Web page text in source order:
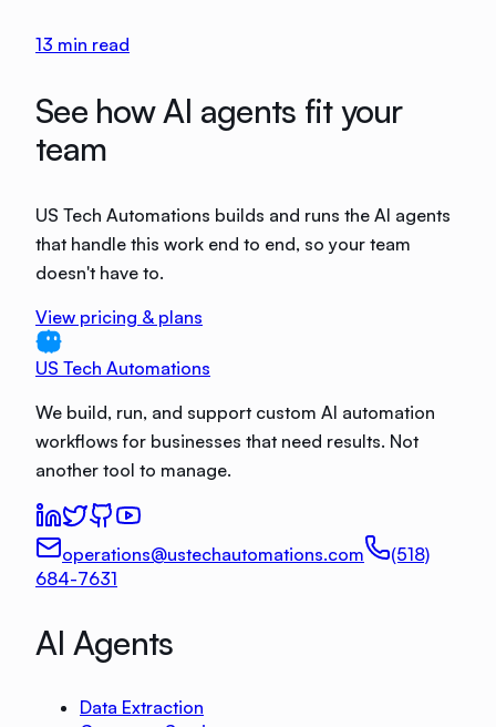
13 min read
See how AI agents fit your
team
US Tech Automations builds and runs the AI agents
that handle this work end to end, so your team
doesn't have to.
View pricing & plans
US Tech Automations
We build, run, and support custom AI automation
workflows for businesses that need results. Not
another tool to manage.
operations@ustechautomations.com
(518)
684-7631
AI Agents
Data Extraction